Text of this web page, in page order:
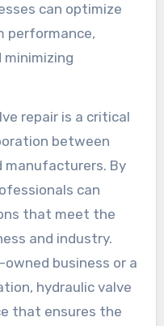
can optimize
performance,
minimizing
repair is a critical
between
manufacturers. By
can
that meet the
and industry.
business or a
hydraulic valve
that ensures the